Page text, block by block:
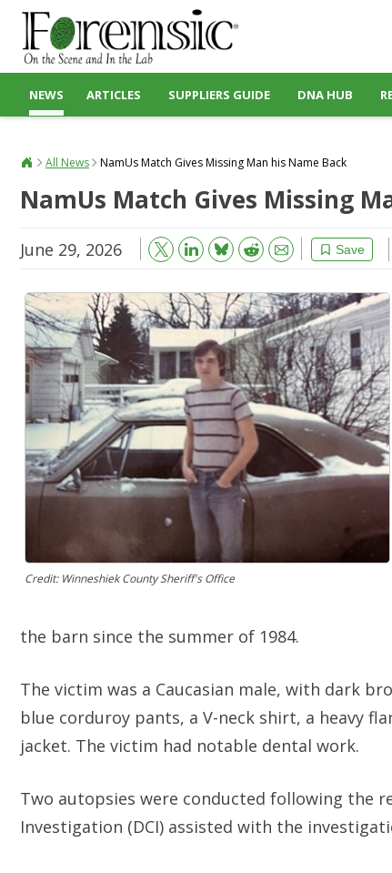
NEWS ARTICLES SUPPLIERS GUIDE DNA HUB
All News NamUs Match Gives Missing Man his Name Back
NamUs Match Gives Missing
June 29, 2026 Save
Bluesky Reddit Email
Credit: Winneshiek County Sheriff's Office
the barn since the summer of 1984.
The victim was a Caucasian male, with dark
blue corduroy pants, a V-neck shirt, a heavy
jacket. The victim had notable dental work.
Two autopsies were conducted following the
Investigation (DCI) assisted with the